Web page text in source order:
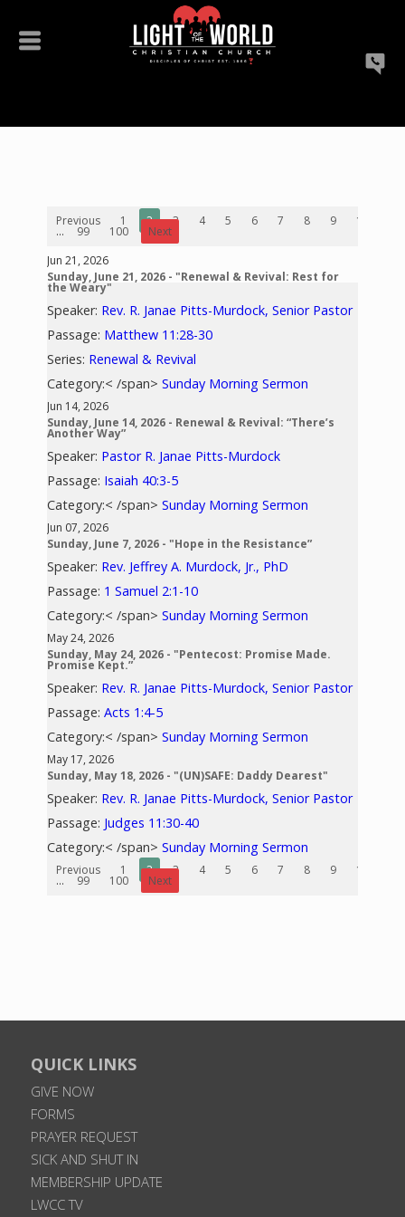
Previous 1 2 3 4 5 6 7 8 9 10
... 99 100
Next
Jun 21, 2026
Sunday, June 21, 2026 - "Renewal & Revival: Rest for
the Weary"
Speaker: Rev. R. Janae Pitts-Murdock, Senior Pastor
Passage: Matthew 11:28-30
Series: Renewal & Revival
Category:< /span>Sunday Morning Sermon
Jun 14, 2026
Sunday, June 14, 2026 - Renewal & Revival: “There’s
Another Way”
Speaker: Pastor R. Janae Pitts-Murdock
Passage: Isaiah 40:3-5
Category:< /span>Sunday Morning Sermon
Jun 07, 2026
Sunday, June 7, 2026 - "Hope in the Resistance”
Speaker: Rev. Jeffrey A. Murdock, Jr., PhD
Passage: 1 Samuel 2:1-10
Category:< /span>Sunday Morning Sermon
May 24, 2026
Sunday, May 24, 2026 - "Pentecost: Promise Made.
Promise Kept.”
Speaker: Rev. R. Janae Pitts-Murdock, Senior Pastor
Passage:Acts 1:4-5
Category:< /span>Sunday Morning Sermon
May 17, 2026
Sunday, May 18, 2026 - "(UN)SAFE: Daddy Dearest"
Speaker: Rev. R. Janae Pitts-Murdock, Senior Pastor
Passage: Judges 11:30-40
Category:< /span>Sunday Morning Sermon
Previous 1 2 3 4 5 6 7 8 9 10
... 99 100 Next
QUICK LINKS
GIVE NOW
FORMS
PRAYER REQUEST
SICK AND SHUT IN
MEMBERSHIP UPDATE
LWCC TV